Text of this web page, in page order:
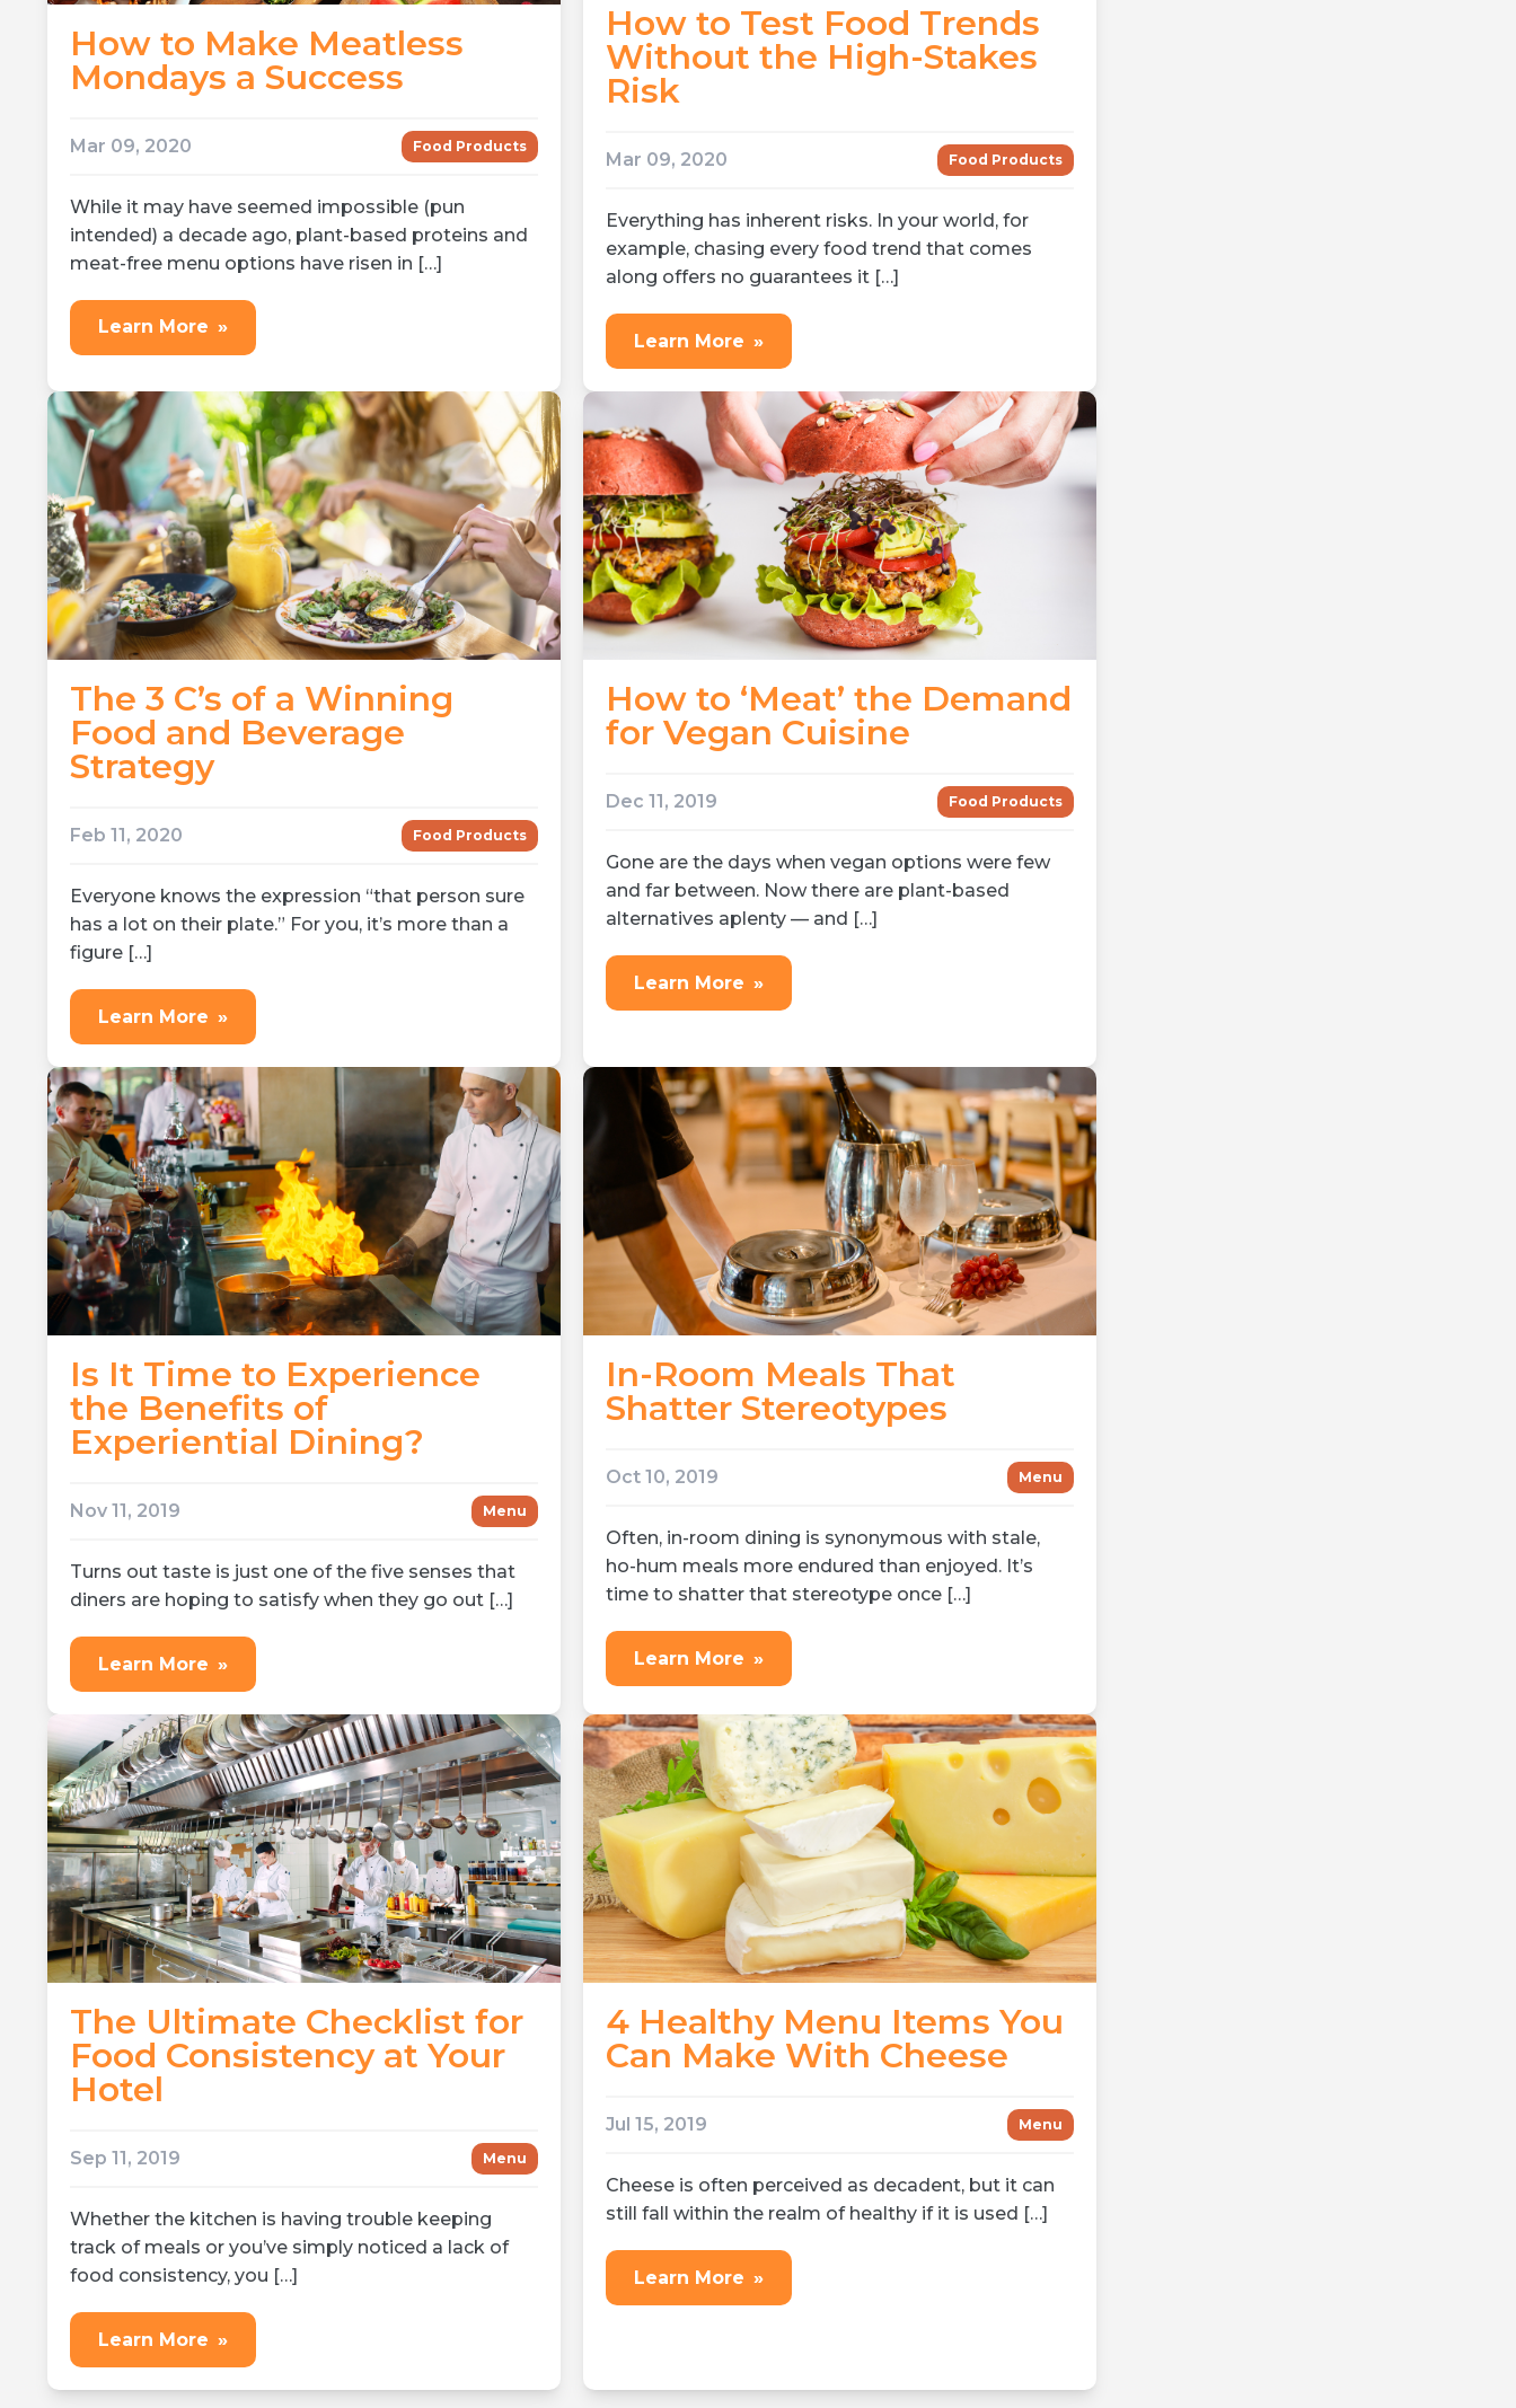
How to Make Meatless
Mondays a Success
Mar 09, 2020 Food Products
While it may have seemed impossible (pun
intended) a decade ago, plant-based proteins and
meat-free menu options have risen in […]
Learn More »
How to Test Food Trends
Without the High-Stakes
Risk
Mar 09, 2020 Food Products
Everything has inherent risks. In your world, for
example, chasing every food trend that comes
along offers no guarantees it […]
Learn More »
The 3 C’s of a Winning
Food and Beverage
Strategy
Feb 11, 2020 Food Products
Everyone knows the expression “that person sure
has a lot on their plate.” For you, it’s more than a
figure […]
Learn More »
How to ‘Meat’ the Demand
for Vegan Cuisine
Dec 11, 2019 Food Products
Gone are the days when vegan options were few
and far between. Now there are plant-based
alternatives aplenty — and […]
Learn More »
Is It Time to Experience
the Benefits of
Experiential Dining?
Nov 11, 2019 Menu
Turns out taste is just one of the five senses that
diners are hoping to satisfy when they go out […]
Learn More »
In-Room Meals That
Shatter Stereotypes
Oct 10, 2019 Menu
Often, in-room dining is synonymous with stale,
ho-hum meals more endured than enjoyed. It’s
time to shatter that stereotype once […]
Learn More »
The Ultimate Checklist for
Food Consistency at Your
Hotel
Sep 11, 2019 Menu
Whether the kitchen is having trouble keeping
track of meals or you’ve simply noticed a lack of
food consistency, you […]
Learn More »
4 Healthy Menu Items You
Can Make With Cheese
Jul 15, 2019 Menu
Cheese is often perceived as decadent, but it can
still fall within the realm of healthy if it is used […]
Learn More »